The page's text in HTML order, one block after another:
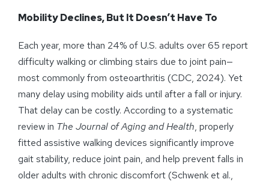
Mobility Declines, But It Doesn’t Have To
Each year, more than 24% of U.S. adults over 65 report
difficulty walking or climbing stairs due to joint pain—
most commonly from osteoarthritis (CDC, 2024). Yet
many delay using mobility aids until after a fall or injury.
That delay can be costly. According to a systematic
review in The Journal of Aging and Health, properly
fitted assistive walking devices significantly improve
gait stability, reduce joint pain, and help prevent falls in
older adults with chronic discomfort (Schwenk et al.,